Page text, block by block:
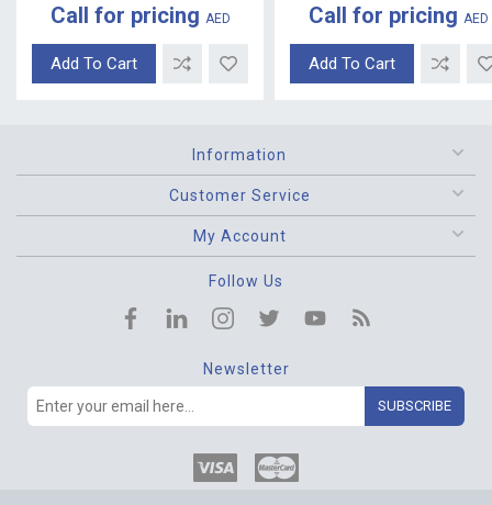
Call for pricing AED
Add To Cart
Call for pricing AED
Add To Cart
Information
Customer Service
My Account
Follow Us
Newsletter